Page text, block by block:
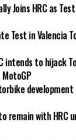
Joins HRC as
Test in Valencia
intends to hijack
remain with HRC